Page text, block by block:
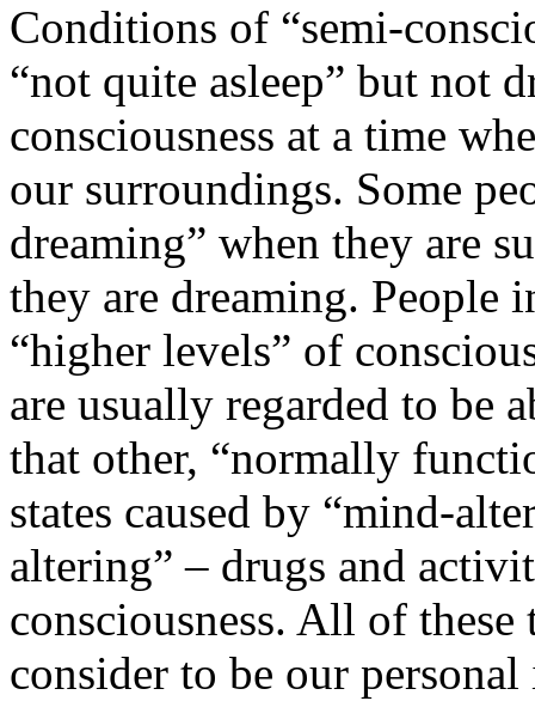
Conditions of “semi-
“not quite asleep” but not
consciousness at a time
our surroundings. Some
dreaming” when they are
they are dreaming. People
“higher levels” of
are usually regarded to be
that other, “normally
states caused by “mind-
altering” – drugs and
consciousness. All of
consider to be our